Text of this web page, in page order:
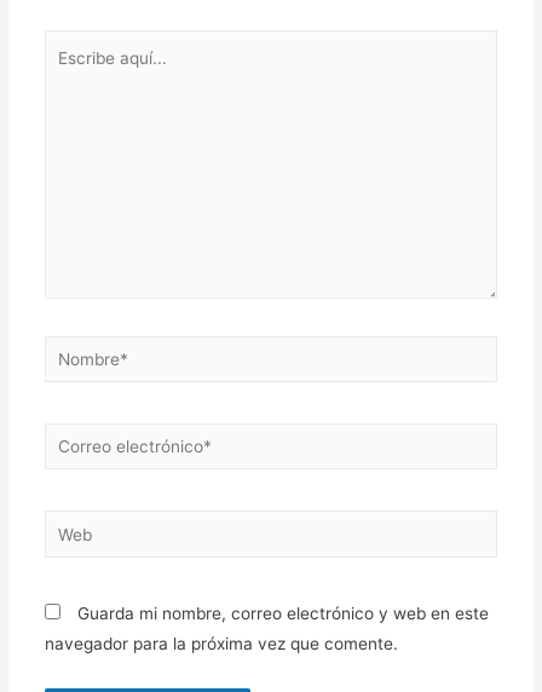
Nombre*
Correo
Web
Guarda mi nombre, correo electrónico y web en este
navegador para la próxima vez que comente.